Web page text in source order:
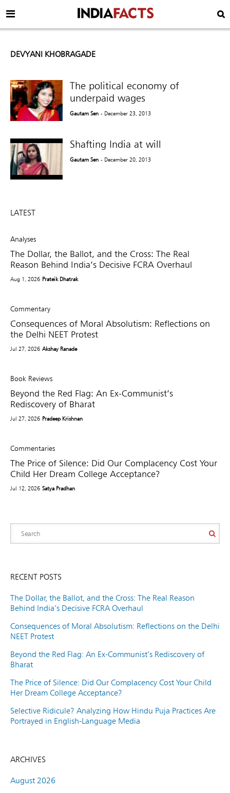
DEVYANI KHOBRAGADE
The political economy of
underpaid wages
Gautam Sen - December 23, 2013
Shafting India at will
Gautam Sen - December 20, 2013
LATEST
Analyses
The Dollar, the Ballot, and the Cross: The Real
Reason Behind India’s Decisive FCRA Overhaul
Aug 1, 2026 Prateik Dhatrak
Commentary
Consequences of Moral Absolutism: Reflections on
the Delhi NEET Protest
Jul 27, 2026 Akshay Ranade
Book Reviews
Beyond the Red Flag: An Ex-Communist’s
Rediscovery of Bharat
Jul 27, 2026 Pradeep Krishnan
Commentaries
The Price of Silence: Did Our Complacency Cost Your
Child Her Dream College Acceptance?
Jul 12, 2026 Satya Pradhan
RECENT POSTS
The Dollar, the Ballot, and the Cross: The Real Reason
Behind India’s Decisive FCRA Overhaul
Consequences of Moral Absolutism: Reflections on the Delhi
NEET Protest
Beyond the Red Flag: An Ex-Communist’s Rediscovery of
Bharat
The Price of Silence: Did Our Complacency Cost Your Child
Her Dream College Acceptance?
Selective Ridicule? Analyzing How Hindu Puja Practices Are
Portrayed in English-Language Media
ARCHIVES
August 2026